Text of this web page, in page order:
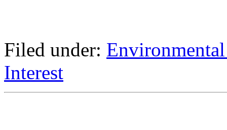
Filed under:
Interest